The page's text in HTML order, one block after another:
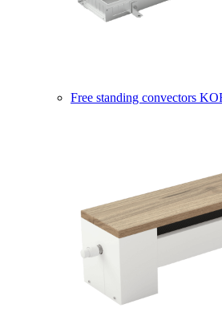
Free standing convectors